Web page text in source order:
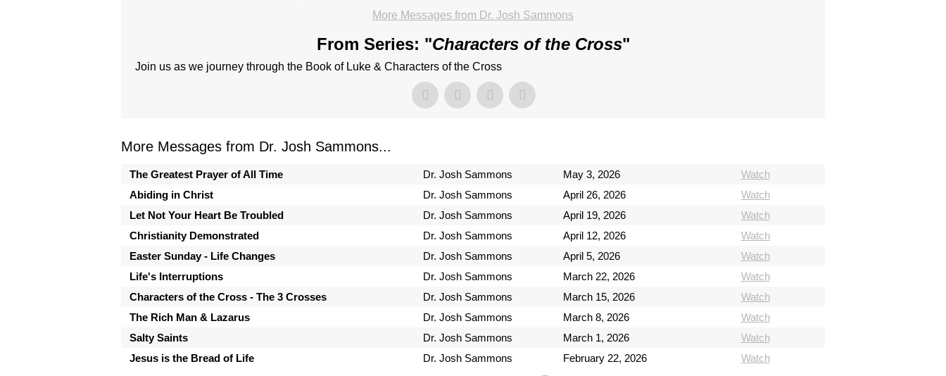
More Messages from Dr. Josh Sammons
From Series: "Characters of the Cross"
Join us as we journey through the Book of Luke & Characters of the Cross
More Messages from Dr. Josh Sammons...
The Greatest Prayer of All Time Dr. Josh Sammons May 3, 2026
Watch
Abiding in Christ
Dr. Josh Sammons April 26, 2026
Watch
Let Not Your Heart Be Troubled
Dr. Josh Sammons April 19, 2026
Watch
Christianity Demonstrated
Dr. Josh Sammons April 12, 2026
Watch
Easter Sunday - Life Changes
Dr. Josh Sammons April 5, 2026
Watch
Life's Interruptions
Dr. Josh Sammons March 22, 2026
Watch
Characters of the Cross - The 3 Crosses
Dr. Josh Sammons March 15, 2026
Watch
The Rich Man & Lazarus
Dr. Josh Sammons March 8, 2026
Watch
Salty Saints
Dr. Josh Sammons March 1, 2026
Watch
Jesus is the Bread of Life
Dr. Josh Sammons February 22, 2026 Watch